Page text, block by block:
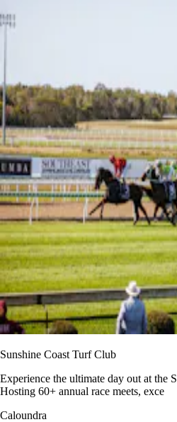
Sunshine Coast Turf Club
Experience the ultimate day out at the
Hosting 60+ annual race meets, exce
Caloundra